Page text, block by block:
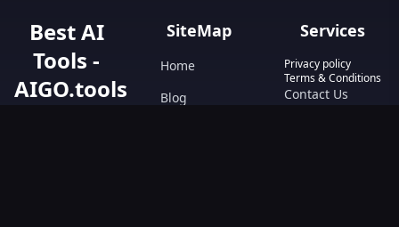
Best AI
Tools -
AIGO.tools
SiteMap
Home
Blog
Services
Privacy policy
Terms & Conditions
Contact Us